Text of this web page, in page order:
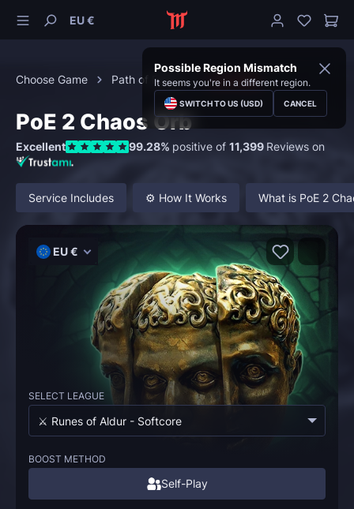
EU €
Possible Region Mismatch
It seems you're in a different region.
SWITCH TO US (USD) CANCEL
Choose Game Path of Exile 2 Currency
PoE 2 Chaos Orb
Excellent 99.28% positive of 11,399 Reviews on
Service Includes ⚙️ How It Works What is PoE 2
EU €
SELECT LEAGUE
⚔️ Runes of Aldur - Softcore
BOOST METHOD
Self-Play